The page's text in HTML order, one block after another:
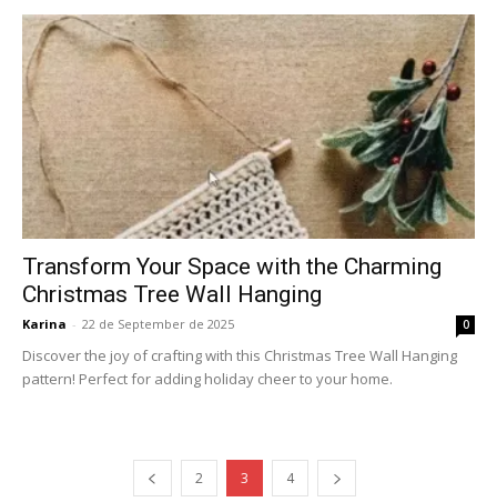
Transform Your Space with the Charming
Christmas Tree Wall Hanging
Karina - 22 de September de 2025 0
Discover the joy of crafting with this Christmas Tree Wall Hanging
pattern! Perfect for adding holiday cheer to your home.
2 3 4